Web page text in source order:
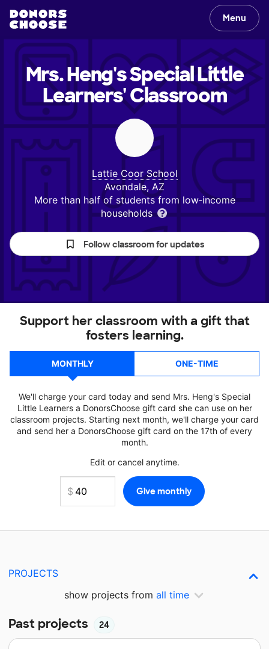
Menu
Mrs. Heng's Special Little
Learners'Classroom
Lattie Coor School
Avondale, AZ
More than half of students from low‑income
households
Follow classroom for updates
Support her classroom with a gift that
fosters learning.
MONTHLY ONE-TIME
We'll charge your card today and send Mrs. Heng's Special
Little Learners a DonorsChoose gift card she can use on her
classroom projects. Starting next month, we'll charge your card
and send her a DonorsChoose gift card on the 17th of every
month.
Edit or cancel anytime.
PROJECTS
show projects from all time
Past projects 24